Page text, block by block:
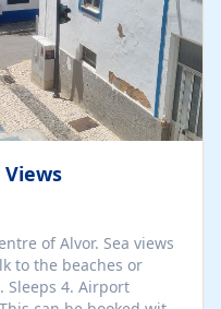
of Alvor. Sea views
to the beaches or
Sleeps 4. Airport